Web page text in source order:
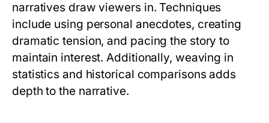
narratives draw viewers in. Techniques
include using personal anecdotes, creating
dramatic tension, and pacing the story to
maintain interest. Additionally, weaving in
statistics and historical comparisons adds
depth to the narrative.